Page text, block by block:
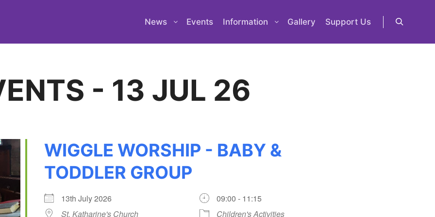
News Events Information Gallery Support Us
- 13 JUL 26
WIGGLE WORSHIP - BABY &
TODDLER GROUP
13th July 2026
09:00 - 11:15
St. Katharine's Church
Children's Activities